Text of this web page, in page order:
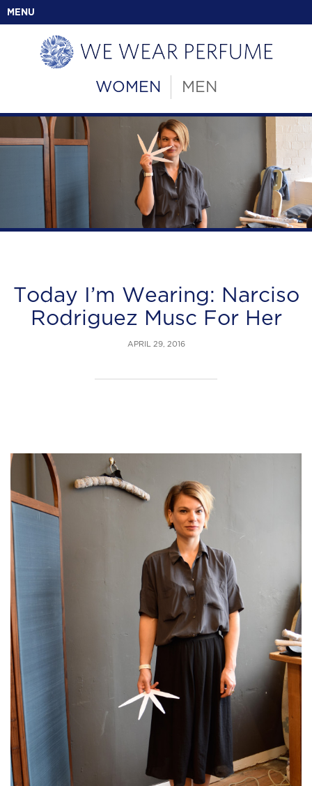
MENU
WOMEN MEN
Today I’m Wearing: Narciso
Rodriguez Musc For Her
APRIL 29, 2016